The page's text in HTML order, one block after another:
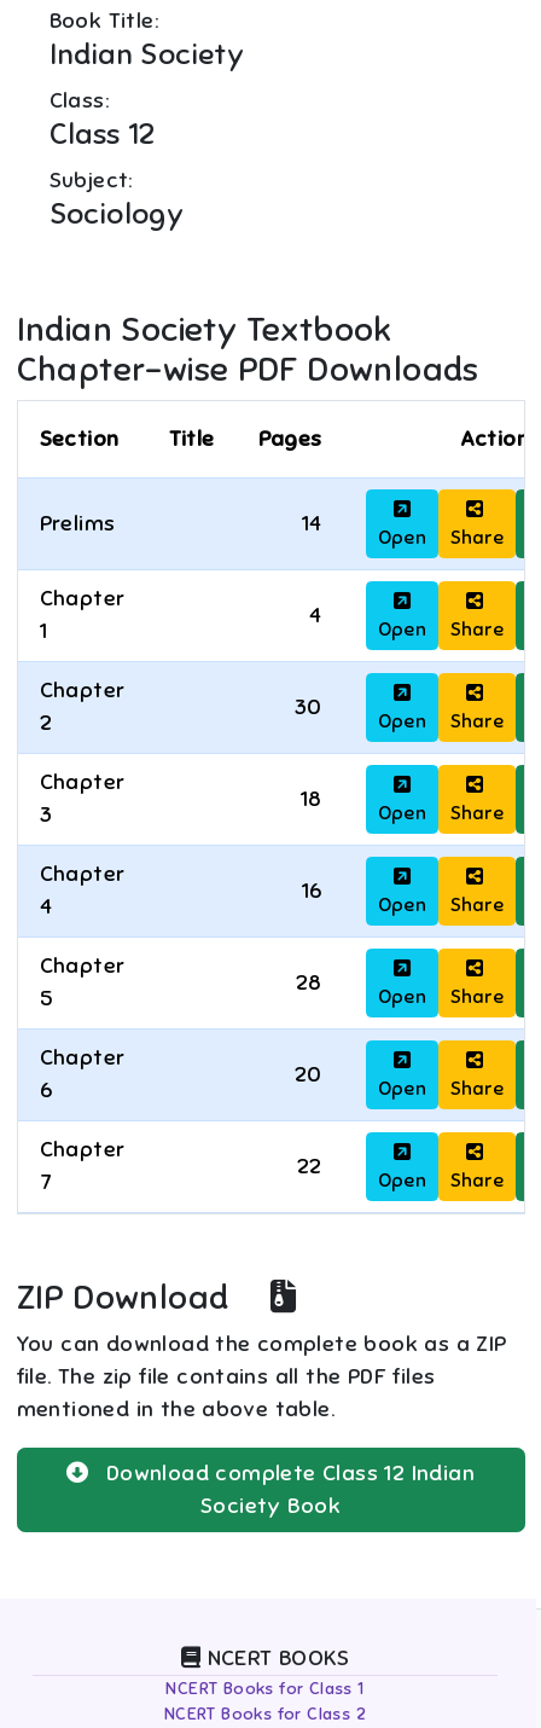
Book Title:
Indian Society
Class:
Class 12
Subject:
Sociology
Indian Society Textbook
Chapter-wise PDF Downloads
Section Title Pages Actions
Prelims 14
Open Share
Chapter
1
4
Open Share
Chapter
2
30
Open Share
Chapter
3
18
Open Share
Chapter
4
16
Open Share
Chapter
5
28
Open Share
Chapter
6
20
Open Share
Chapter
7
22
Open Share
ZIP Download
You can download the complete book as a ZIP
file. The zip file contains all the PDF files
mentioned in the above table.
Download complete Class 12 Indian
Society Book
NCERT BOOKS
NCERT Books for Class 1
NCERT Books for Class 2